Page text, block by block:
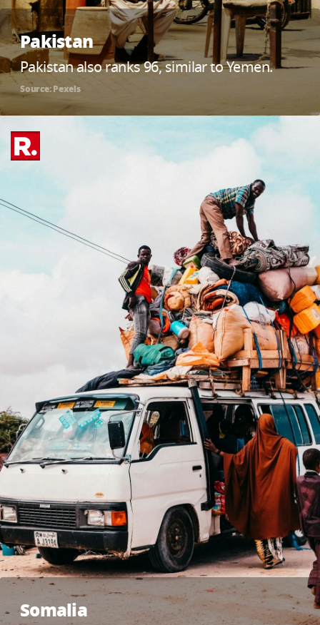
Pakistan
Pakistan also ranks 96, similar to Yemen.
Source: Pexels
Somalia